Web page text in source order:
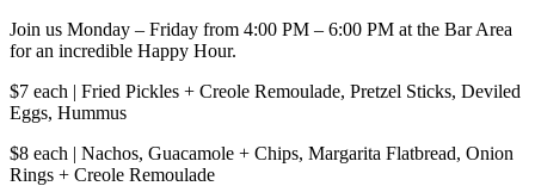
Join us Monday – Friday from 4:00 PM – 6:00 PM at the Bar Area
for an incredible Happy Hour.
$7 each | Fried Pickles + Creole Remoulade, Pretzel Sticks, Deviled
Eggs, Hummus
$8 each | Nachos, Guacamole + Chips, Margarita Flatbread, Onion
Rings + Creole Remoulade